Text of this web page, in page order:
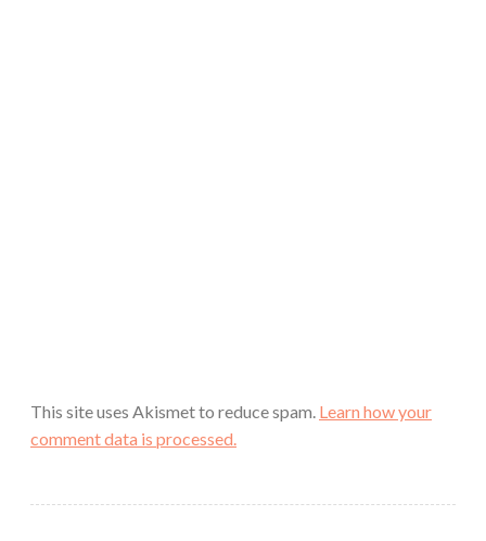
This site uses Akismet to reduce spam. Learn how your
comment data is processed.